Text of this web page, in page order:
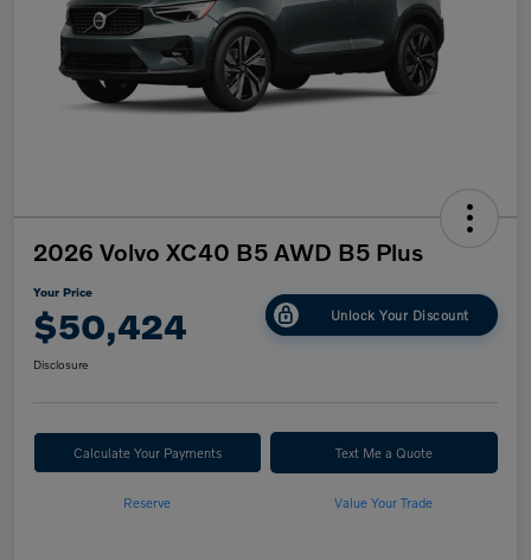
2026 Volvo XC40 B5 AWD B5 Plus
Your Price
$50,424 Unlock Your Discount
Disclosure
Calculate Your Payments Text Me a Quote
Reserve Value Your Trade